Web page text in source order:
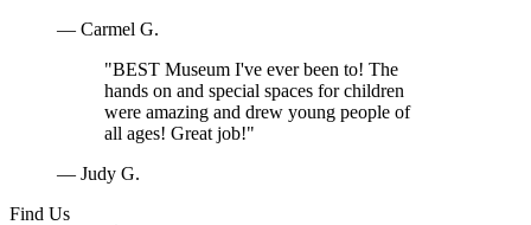
— Carmel G.
"BEST Museum I've ever been to! The
hands on and special spaces for children
were amazing and drew young people of
all ages! Great job!"
— Judy G.
Find Us